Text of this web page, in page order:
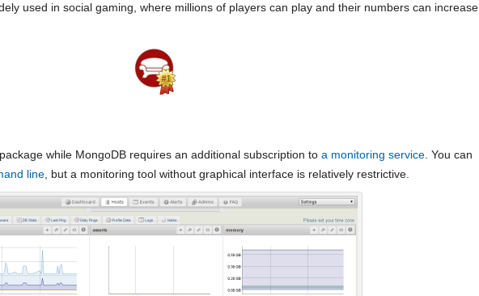
used in social gaming, where millions of players can play and their numbers can increase
while MongoDB requires an additional subscription toa monitoring service . You can
line , but a monitoring tool without graphical interface is relatively restrictive.